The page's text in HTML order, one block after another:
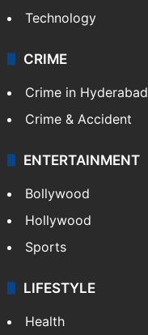
Technology
CRIME
Crime in Hyderabad
Crime & Accident
ENTERTAINMENT
Bollywood
Hollywood
Sports
LIFESTYLE
Health